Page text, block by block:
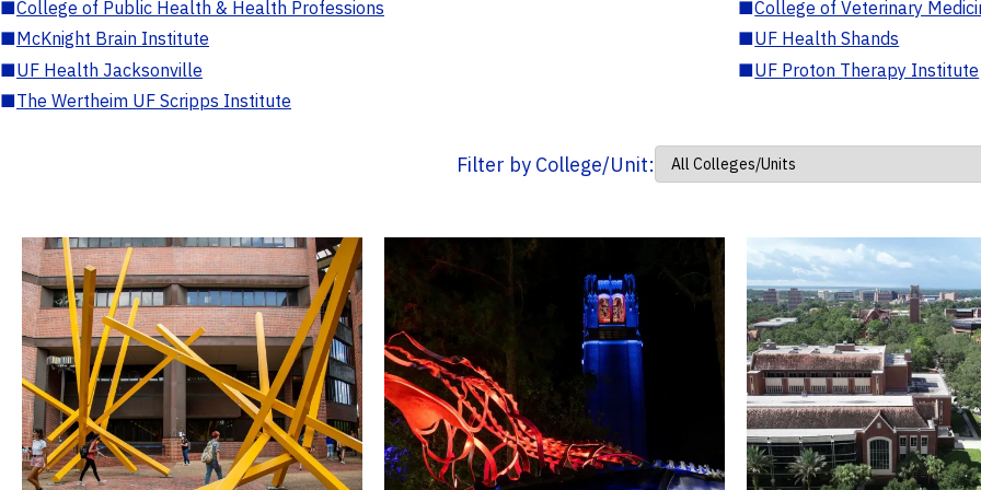
■College of Public Health & Health Professions ■College of Veterinary
■McKnight Brain Institute ■UF Health Shands
■UF Health Jacksonville ■UF Proton Therapy Institute
■The Wertheim UF Scripps Institute
Filter by College/Unit: